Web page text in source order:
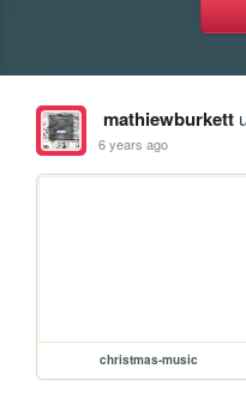
mathiewburkett
6 years ago
christmas-music